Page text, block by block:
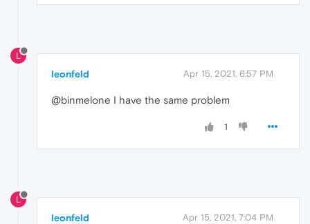
L
leonfeld Apr 15, 2021, 6:57 PM
@binmelone I have the same problem
1
L
leonfeld Apr 15, 2021, 7:04 PM